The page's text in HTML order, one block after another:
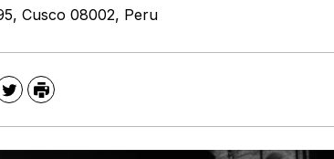
Cusco 08002, Peru
TwitterPrint